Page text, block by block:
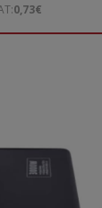
for: Powering
0,73€